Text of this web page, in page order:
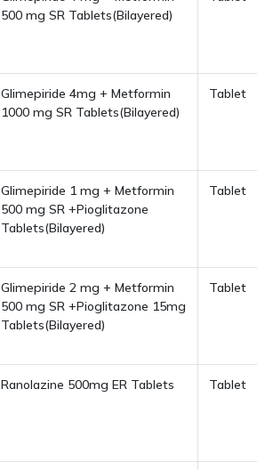
500 mg SR Tablets(Bilayered)
Glimepiride 4mg + Metformin
1000 mg SR Tablets(Bilayered)
Tablet
Glimepiride 1 mg + Metformin
500 mg SR +Pioglitazone
Tablets(Bilayered)
Tablet
Glimepiride 2 mg + Metformin
500 mg SR +Pioglitazone 15mg
Tablets(Bilayered)
Tablet
Ranolazine 500mg ER Tablets Tablet